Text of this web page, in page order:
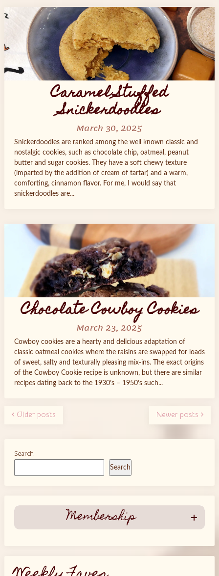
Caramel Stuffed
Snickerdoodles
March 30, 2025
Snickerdoodles are ranked among the well known classic and
nostalgic cookies, such as chocolate chip, oatmeal, peanut
butter and sugar cookies. They have a soft chewy texture
(imparted by the addition of cream of tartar) and a warm,
comforting, cinnamon flavor. For me, I would say that
snickerdoodles are...
Chocolate Cowboy Cookies
March 23, 2025
Cowboy cookies are a hearty and delicious adaptation of
classic oatmeal cookies where the raisins are swapped for loads
of sweet, salty and texturally pleasing mix-ins. The exact origins
of the Cowboy Cookie recipe is unknown, but there are similar
recipes dating back to the 1930’s – 1950’s such...
Older posts Newer posts
Search
Search
Membership